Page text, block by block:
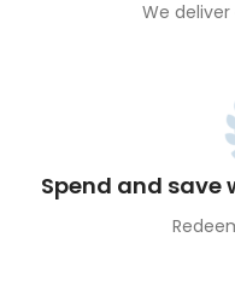
We
Spend and save